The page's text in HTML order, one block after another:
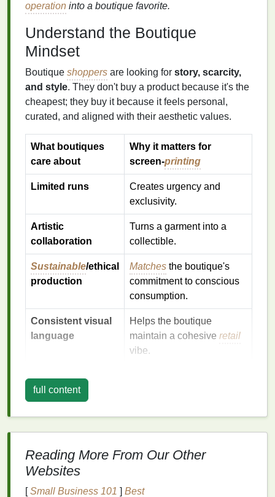
operation into a boutique favorite.
Understand the Boutique
Mindset
Boutique shoppers are looking for story, scarcity,
and style. They don't buy a product because it's the
cheapest; they buy it because it feels personal,
curated, and aligned with their aesthetic values.
What boutiques
care about
Why it matters for
screen‑printing
Limited runs
Creates urgency and
exclusivity.
Artistic
collaboration
Turns a garment into a
collectible.
Sustainable/ethical
production
Matches the boutique's
commitment to conscious
consumption.
Consistent visual
language
Helps the boutique
maintain a cohesive retail
vibe.
Yourmarketing
"why"questions
Crafta Compelling Brand
Narrative
a. Origin Story
full content
Reading More From Our Other
Websites
[Small Business 101 ] Best